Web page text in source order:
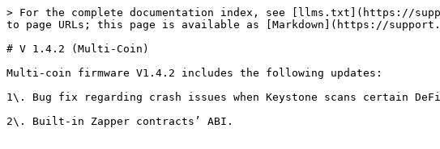
> For the complete documentation index, see [llms.txt](https://
to page URLs; this page is available as [Markdown](https://
# V 1.4.2 (Multi-Coin)
Multi-coin firmware V1.4.2 includes the following updates:
1\. Bug fix regarding crash issues when Keystone scans certain